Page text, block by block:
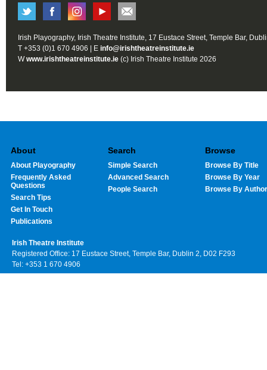
Irish Playography, Irish Theatre Institute, 17 Eustace Street, Temple Bar,
T +353 (0)1 670 4906 | E info@irishtheatreinstitute.ie
Wwww.irishtheatreinstitute.ie (c) Irish Theatre Institute 2026
About
About Playography
Frequently Asked
Questions
Search Tips
Get In Touch
Publications
Search
Simple Search
Advanced Search
People Search
Browse
Browse By Title
Browse By Year
Browse By Author
Irish Theatre Institute
Registered Office: 17 Eustace Street, Temple Bar, Dublin 2, D02 F293
Tel: +353 1 670 4906